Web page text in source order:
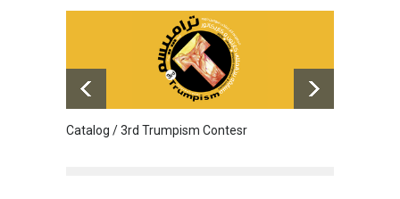
Catalog / 3rd Trumpism Contesr